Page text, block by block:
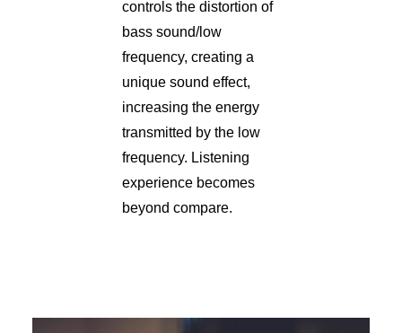
controls the distortion of
bass sound/low
frequency, creating a
unique sound effect,
increasing the energy
transmitted by the low
frequency. Listening
experience becomes
beyond compare.